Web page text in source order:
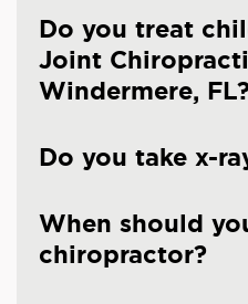
Do you treat
Joint
Windermere,
Do you take x-
When should
chiropractor?